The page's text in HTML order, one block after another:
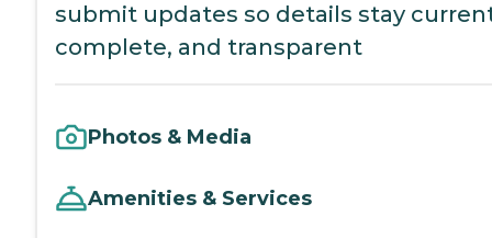
submit updates so details stay
complete, and transparent
Photos & Media
Amenities & Services